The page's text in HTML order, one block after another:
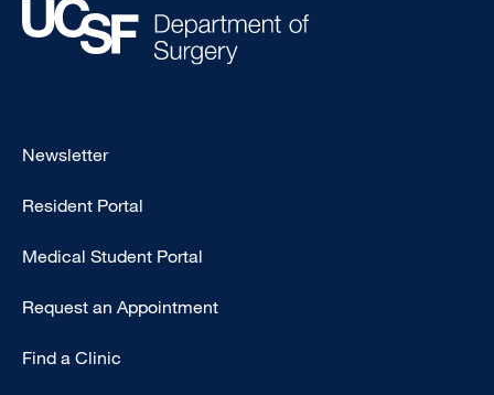
Footer
Primary
Newsletter
Resident Portal
Medical Student Portal
Request an Appointment
Find a Clinic